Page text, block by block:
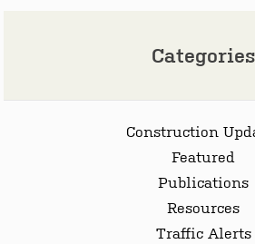
Categories
Construction
Featured
Publications
Resources
Traffic Alerts